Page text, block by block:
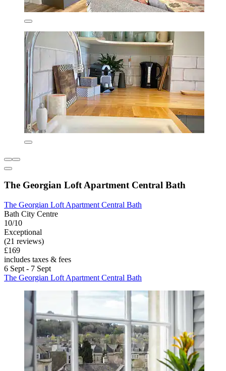
The Georgian Loft Apartment Central Bath
The Georgian Loft Apartment Central Bath
Bath City Centre
10/10
Exceptional
(21 reviews)
£169
includes taxes & fees
6 Sept - 7 Sept
The Georgian Loft Apartment Central Bath